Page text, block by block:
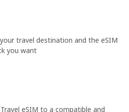
travel destination and the eSIM
you want
eSIM to a compatible and